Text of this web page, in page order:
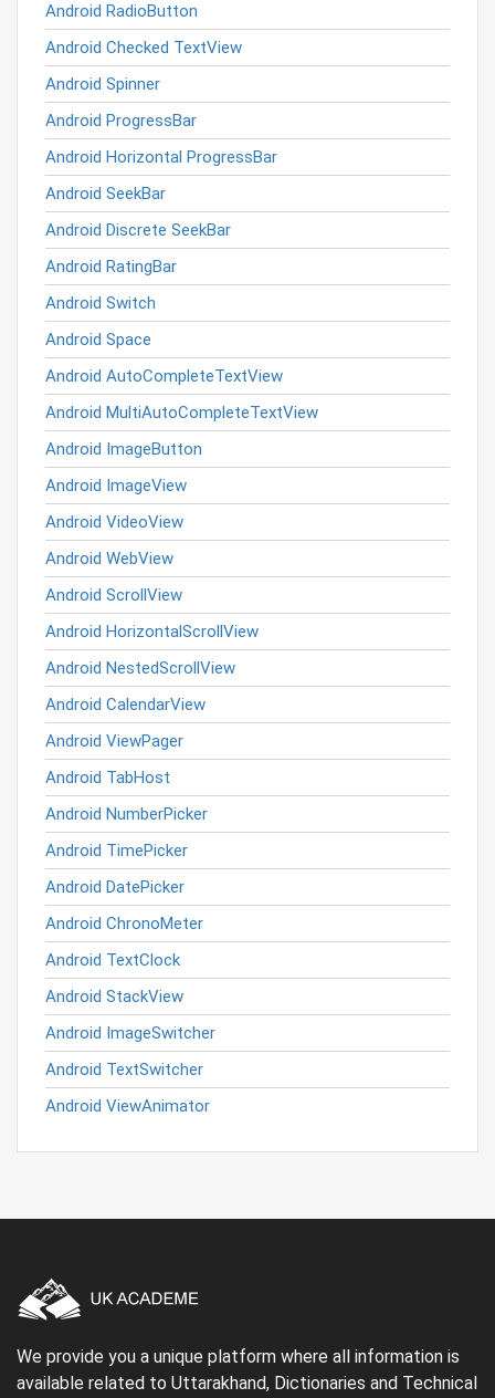
Android RadioButton
Android Checked TextView
Android Spinner
Android ProgressBar
Android Horizontal ProgressBar
Android SeekBar
Android Discrete SeekBar
Android RatingBar
Android Switch
Android Space
Android AutoCompleteTextView
Android MultiAutoCompleteTextView
Android ImageButton
Android ImageView
Android VideoView
Android WebView
Android ScrollView
Android HorizontalScrollView
Android NestedScrollView
Android CalendarView
Android ViewPager
Android TabHost
Android NumberPicker
Android TimePicker
Android DatePicker
Android ChronoMeter
Android TextClock
Android StackView
Android ImageSwitcher
Android TextSwitcher
Android ViewAnimator
We provide you a unique platform where all information is
available related to Uttarakhand, Dictionaries and Technical